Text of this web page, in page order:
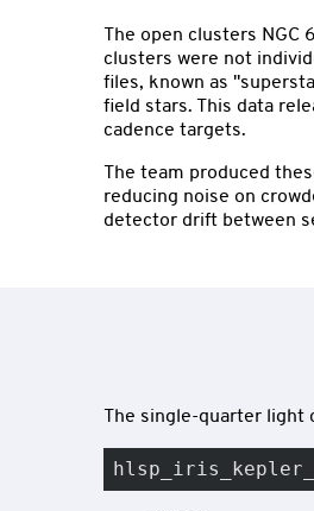
The open clusters
clusters were not
files, known as
field stars. This data
cadence targets.
The team produced
reducing noise on
detector drift between
The single-quarter